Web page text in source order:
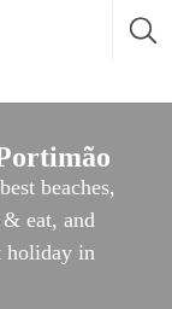
beaches,
eat, and
holiday in